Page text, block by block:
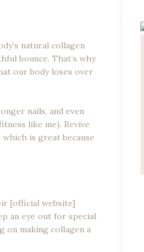
natural collagen
bounce. That’s why
our body loses over
nails, and even
like me). Revive
is great because
[official website]
an eye out for special
on making collagen a